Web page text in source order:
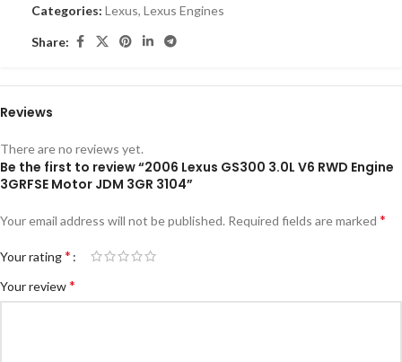
Categories: Lexus, Lexus Engines
Share:
Reviews
There are no reviews yet.
Be the first to review “2006 Lexus GS300 3.0L V6 RWD Engine
3GRFSE Motor JDM 3GR 3104”
Your email address will not be published. Required fields are marked *
Your rating*
Your review*